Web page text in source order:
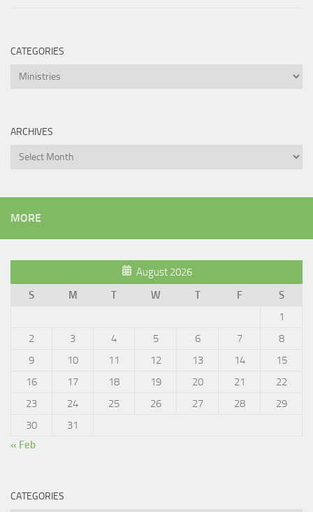
CATEGORIES
Categories
ARCHIVES
Archives
MORE
August 2026
S
M T W T F
S
1
2
3 4 5 6 7
8
9
10 11 12 13 14
15
16
17 18 19 20 21
22
23
24 25 26 27 28
29
30
31
« Feb
CATEGORIES